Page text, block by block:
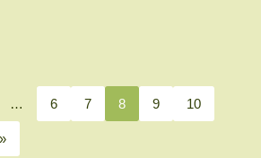
… 6 7 8 9 10